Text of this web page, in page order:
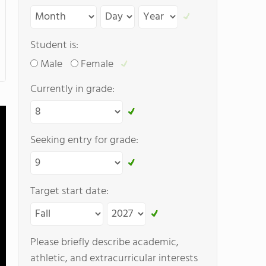
Student is:
Male
Female
Currently in grade:
Seeking entry for grade:
Target start date:
Please briefly describe academic,
athletic, and extracurricular interests